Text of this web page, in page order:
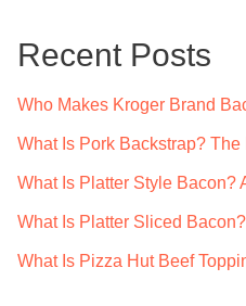
h
Recent Posts
Who Makes Kroger Brand
What Is Pork Backstrap?
What Is Platter Style Bacon?
What Is Platter Sliced
What Is Pizza Hut Beef